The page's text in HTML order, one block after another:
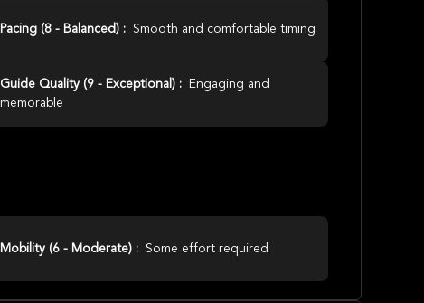
Pacing (8 - Balanced) : Smooth and comfortable timing
Guide Quality (9 - Exceptional) :
Engaging and
memorable
Mobility (6 - Moderate) : Some effort required